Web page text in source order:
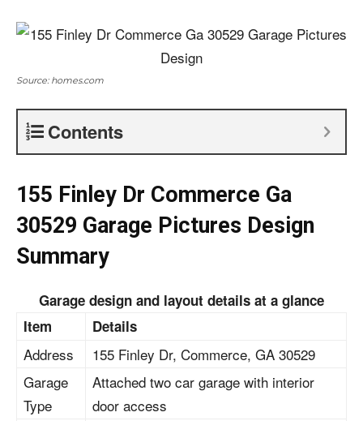
Source: homes.com
Contents
155 Finley Dr Commerce Ga
30529 Garage Pictures Design
Summary
Garage design and layout details at a glance
Item
Details
Address
155 Finley Dr, Commerce, GA 30529
Garage
Type
Attached two car garage with interior
door access